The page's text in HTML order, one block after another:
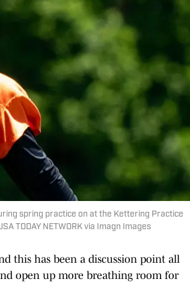
spring practice on at the Kettering Practice
TODAY NETWORK via Imagn Images
this has been a discussion point all
open up more breathing room for